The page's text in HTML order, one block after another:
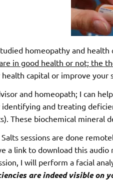
homeopathy and
in good health or not; the
capital or improve
and homeopath; I can
identifying and treating
These biochemical mineral
Salts sessions are done
a link to download this
I will perform a facial
are indeed visible on